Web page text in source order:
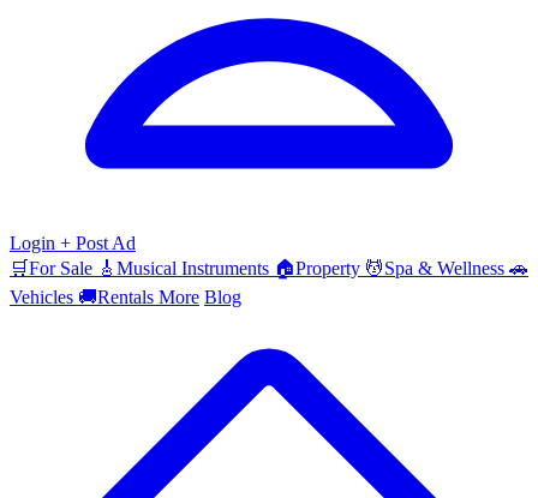
Login + Post Ad
🛒For Sale 🎸 Musical Instruments 🏠Property 💆Spa & Wellness 🚗
Vehicles 🚚Rentals More Blog